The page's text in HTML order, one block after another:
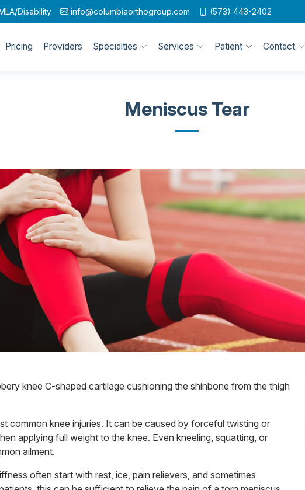
Disability info@columbiaorthogroup.com (573) 443-2402
Pricing Providers Specialties Services Patient Contact
Meniscus Tear
knee C-shaped cartilage cushioning the shinbone from the thigh
common knee injuries. It can be caused by forceful twisting or
applying full weight to the knee. Even kneeling, squatting, or
ailment.
often start with rest, ice, pain relievers, and sometimes